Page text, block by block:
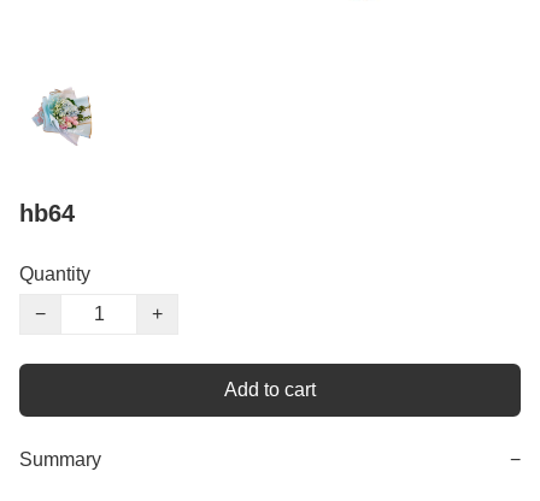
hb64
Quantity
−
+
Add to cart
Summary −